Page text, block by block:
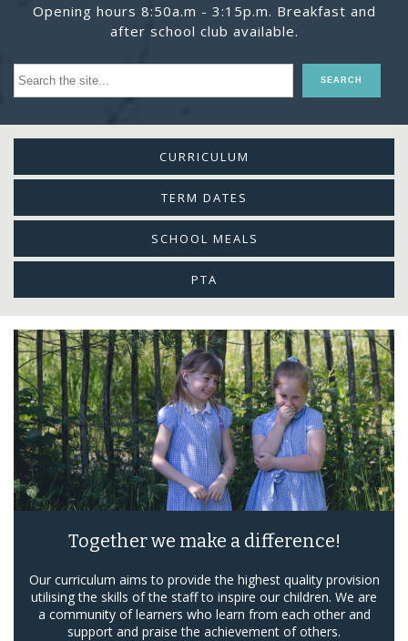
Opening hours 8:50a.m - 3:15p.m. Breakfast and
after school club available.
CURRICULUM
TERM DATES
SCHOOL MEALS
PTA
Together we make a difference!
Our curriculum aims to provide the highest quality provision
utilising the skills of the staff to inspire our children. We are
a community of learners who learn from each other and
support and praise the achievement of others.